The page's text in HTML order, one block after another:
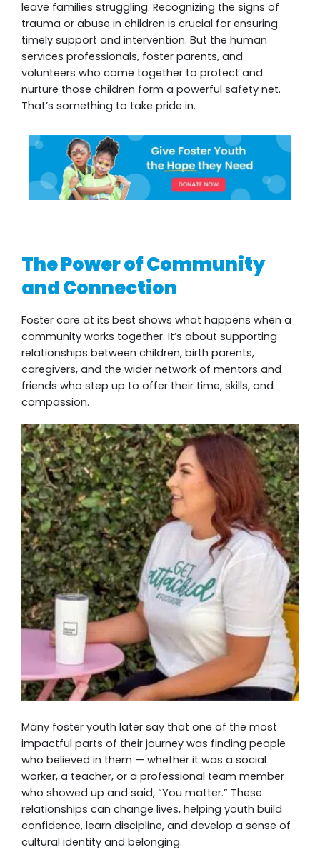
leave families struggling. Recognizing the signs of
trauma or abuse in children is crucial for ensuring
timely support and intervention. But the human
services professionals, foster parents, and
volunteers who come together to protect and
nurture those children form a powerful safety net.
That’s something to take pride in.
The Power of Community
and Connection
Foster care at its best shows what happens when a
community works together. It’s about supporting
relationships between children, birth parents,
caregivers, and the wider network of mentors and
friends who step up to offer their time, skills, and
compassion.
Many foster youth later say that one of the most
impactful parts of their journey was finding people
who believed in them — whether it was a social
worker, a teacher, or a professional team member
who showed up and said, “You matter.” These
relationships can change lives, helping youth build
confidence, learn discipline, and develop a sense of
cultural identity and belonging.